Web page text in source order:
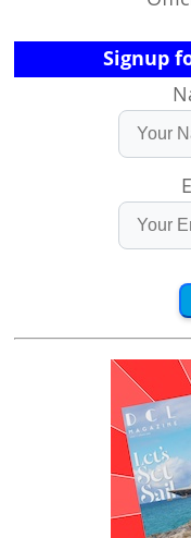
Signup